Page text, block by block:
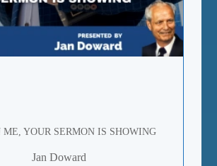
ME, YOUR SERMON IS SHOWING
Jan Doward